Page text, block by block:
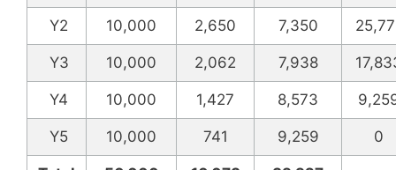
Y2 10,000 2,650 7,350
Y3 10,000 2,062 7,938
Y4 10,000 1,427 8,573
Y5 10,000 741 9,259 0